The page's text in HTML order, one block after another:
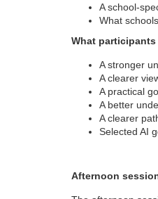
A school-
What
What
A stronger
A clearer
A practical
A better
A clearer
Selected AI
Afternoon